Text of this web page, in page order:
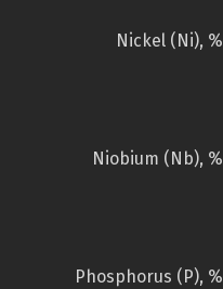
Nickel (Ni), %
Niobium (Nb), %
Phosphorus (P), %